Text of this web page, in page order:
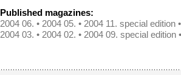
Published magazines:
2004 06. • 2004 05. • 2004 11. special edition
2004 03. • 2004 02. • 2004 09. special edition